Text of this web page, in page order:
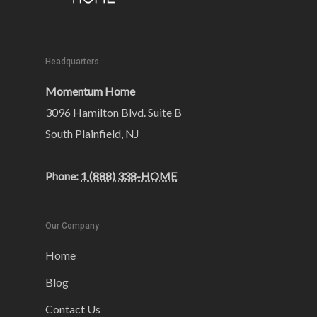
Headquarters
Momentum Home
3096 Hamilton Blvd. Suite B
South Plainfield, NJ
Phone: 1 (888) 338-HOME
Our Company
Home
Blog
Contact Us